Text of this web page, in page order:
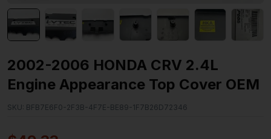
2002-2006 HONDA CRV 2.4L
Engine Appearance Top Cover OEM
SKU: BFB7E6F0-2F3B-4F7E-BE89-1F7B26D72346